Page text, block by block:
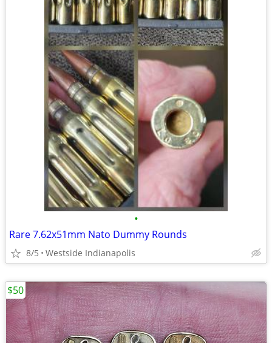
•
Rare 7.62x51mm Nato Dummy Rounds
8/5 Westside Indianapolis
$50